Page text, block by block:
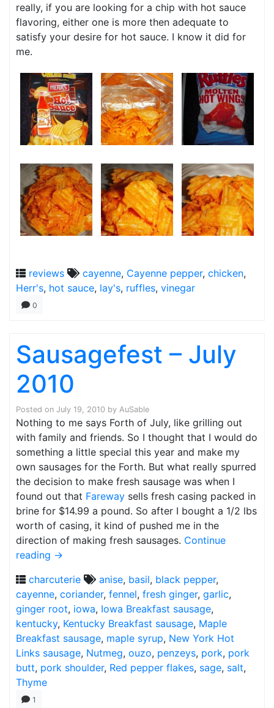
really, if you are looking for a chip with hot sauce
flavoring, either one is more then adequate to
satisfy your desire for hot sauce. I know it did for
me.
reviews cayenne, Cayenne pepper, chicken,
Herr's, hot sauce, lay's, ruffles, vinegar
0
Sausagefest – July
2010
Posted on July 19, 2010 by AuSable
Nothing to me says Forth of July, like grilling out
with family and friends. So I thought that I would do
something a little special this year and make my
own sausages for the Forth. But what really spurred
the decision to make fresh sausage was when I
found out that Fareway sells fresh casing packed in
brine for $14.99 a pound. So after I bought a 1/2 lbs
worth of casing, it kind of pushed me in the
direction of making fresh sausages. Continue
reading →
charcuterie
anise, basil, black pepper,
cayenne, coriander, fennel, fresh ginger, garlic,
ginger root, iowa, Iowa Breakfast sausage,
kentucky, Kentucky Breakfast sausage, Maple
Breakfast sausage, maple syrup, New York Hot
Links sausage, Nutmeg, ouzo, penzeys, pork, pork
butt, pork shoulder, Red pepper flakes, sage, salt,
Thyme
1